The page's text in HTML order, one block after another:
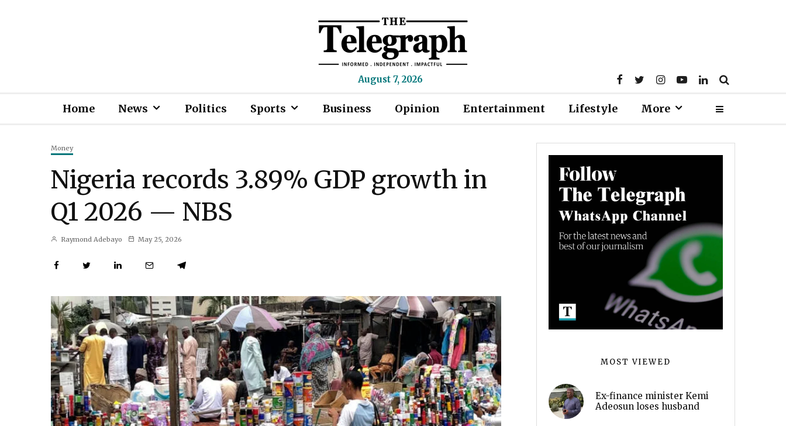
August 7, 2026
Home News Politics Sports Business Opinion Entertainment Lifestyle More
Money
Nigeria records 3.89% GDP growth in
Q1 2026 — NBS
Raymond Adebayo May 25, 2026
MOST VIEWED
Ex-finance minister Kemi
Adeosun loses husband